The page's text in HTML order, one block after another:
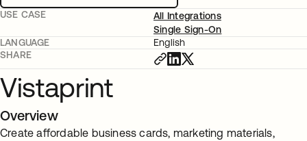
USE CASE
All Integrations
Single Sign-On
LANGUAGE
English
SHARE
Vistaprint
Overview
Create affordable business cards, marketing materials,